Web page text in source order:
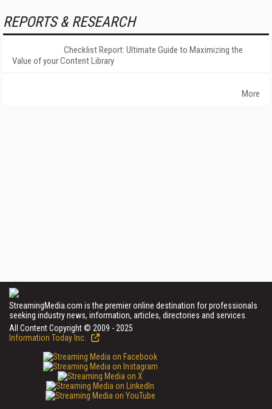
REPORTS & RESEARCH
Checklist Report: Ultimate Guide to Maximizing the
Value of your Content Library
More
StreamingMedia.com is the premier online destination for professionals
seeking industry news, information, articles, directories and services.
All Content Copyright © 2009 - 2025
Information Today Inc.